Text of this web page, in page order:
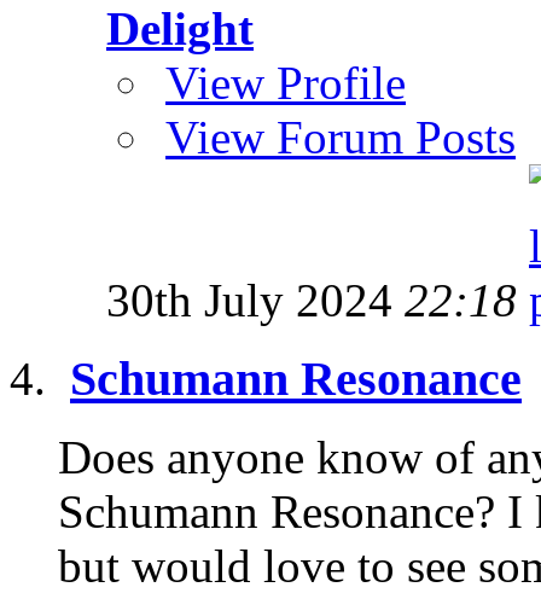
Delight
View Profile
View Forum Posts
30th July 2024 22:18
Schumann Resonance
Does anyone know of
Schumann Resonance?
but would love to see